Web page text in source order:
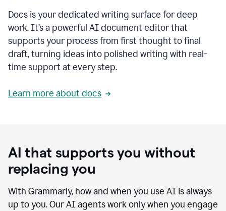
Docs is your dedicated writing surface for deep
work. It’s a powerful AI document editor that
supports your process from first thought to final
draft, turning ideas into polished writing with real-
time support at every step.
Learn more about docs
AI that supports you without
replacing you
With Grammarly, how and when you use AI is always
up to you. Our AI agents work only when you engage